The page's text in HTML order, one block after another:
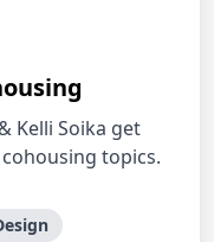
Kelli Soika get
topics.